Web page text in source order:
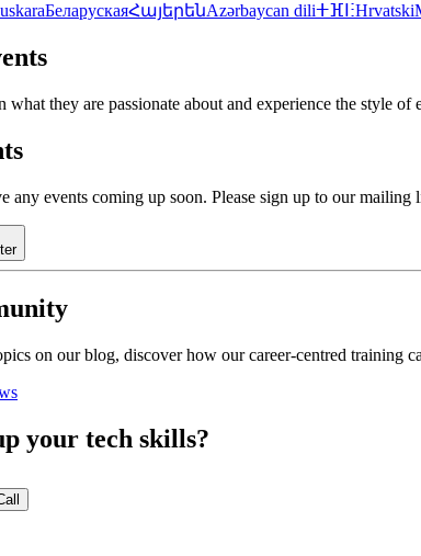
БеларускаяՀայերենAzərbaycan diliⵜⴼⵏⵗHrvatski
what they are passionate about and experience the style
any events coming up soon. Please sign up to our
on our blog, discover how our career-centred
your tech skills?